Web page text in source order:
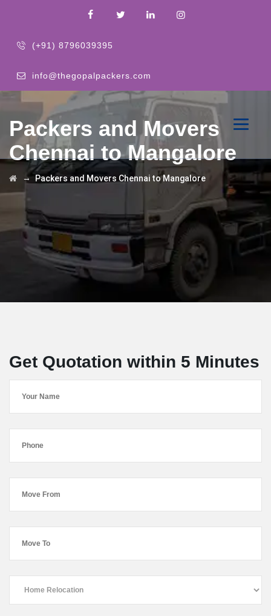
(+91) 8796039395
info@thegopalpackers.com
Packers and Movers
Chennai to Mangalore
→Packers and Movers Chennai to Mangalore
Get Quotation within 5 Minutes